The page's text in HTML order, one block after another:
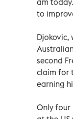
to
Djokovic,
second
claim for
earning
Only four